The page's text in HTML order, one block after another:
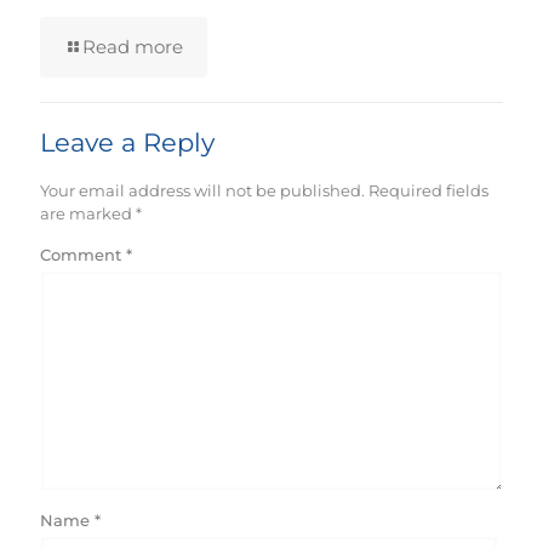
Read more
Leave a Reply
Your email address will not be published. Required fields
are marked *
Comment *
Name *